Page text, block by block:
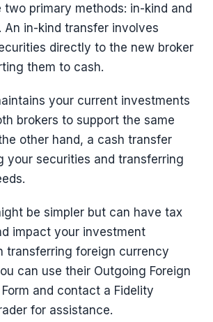
two primary methods: in-kind and
An in-kind transfer involves
directly to the new broker
them to cash.
your current investments
brokers to support the same
other hand, a cash transfer
your securities and transferring
be simpler but can have tax
impact your investment
transferring foreign currency
can use their Outgoing Foreign
and contact a Fidelity
for assistance.